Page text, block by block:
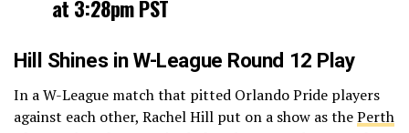
at 3:28pm PST
Hill Shines in W-League Round 12 Play
In a W-League match that pitted Orlando Pride players
against each other, Rachel Hill put on a show as thePerth